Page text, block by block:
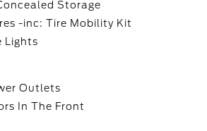
Storage
-inc: Tire Mobility Kit
Lights
Outlets
In The Front